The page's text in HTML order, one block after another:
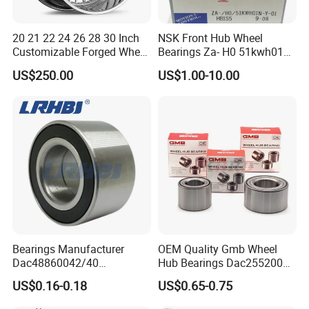
States and other countries. It has independent export
rights and more than ten years of foreign trade export
experience.
20 21 22 24 26 28 30 Inch
Customizable Forged Wheel
Rim for Truck Fit for F150
Wheels 6X135 Jeep
Wholesale
US$250.00
NSK Front Hub Wheel
Bearings Za- H0 51kwh01n-
Y-01 Fornissan Urvan E25
US$1.00-10.00
Bearings Manufacturer
Dac48860042/40
Dac48890044/42
Dac49840048 Byd F6 King
US$0.16-0.18
OEM Quality Gmb Wheel
Hub Bearings Dac25520037
Dac25520042
Dac28580042
US$0.65-0.75